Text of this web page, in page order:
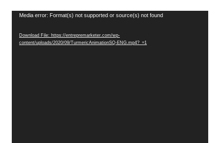
Video
Media error: Format(s) not supported or source(s) not found
Download File: https://entrepremarketer.com/wp-
content/uploads/2020/09/TurmericAnimationSQ-ENG.mp4?_=1